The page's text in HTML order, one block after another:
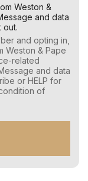
Weston &
and data
out.
and opting in,
Weston & Pape
related
and data
or HELP for
of